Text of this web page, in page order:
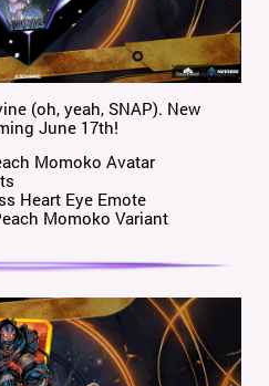
(oh, yeah, SNAP). New
June 17th!
Momoko Avatar
Heart Eye Emote
Momoko Variant